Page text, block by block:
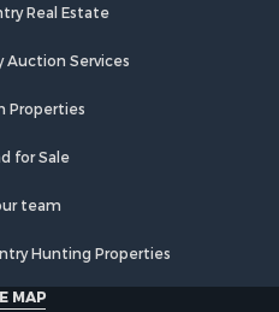
Real Estate
Services
Properties
for Sale
team
Hunting Properties
MAP